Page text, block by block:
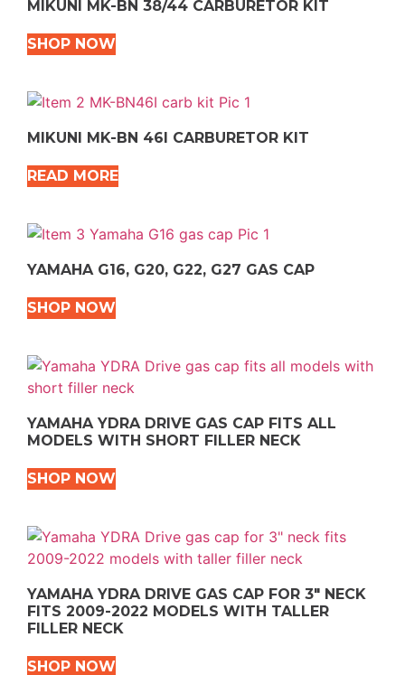
MIKUNI MK-BN 38/44 CARBURETOR KIT
SHOP NOW
MIKUNI MK-BN 46I CARBURETOR KIT
READ MORE
YAMAHA G16, G20, G22, G27 GAS CAP
SHOP NOW
YAMAHA YDRA DRIVE GAS CAP FITS ALL
MODELS WITH SHORT FILLER NECK
SHOP NOW
YAMAHA YDRA DRIVE GAS CAP FOR 3″ NECK
FITS 2009-2022 MODELS WITH TALLER
FILLER NECK
SHOP NOW